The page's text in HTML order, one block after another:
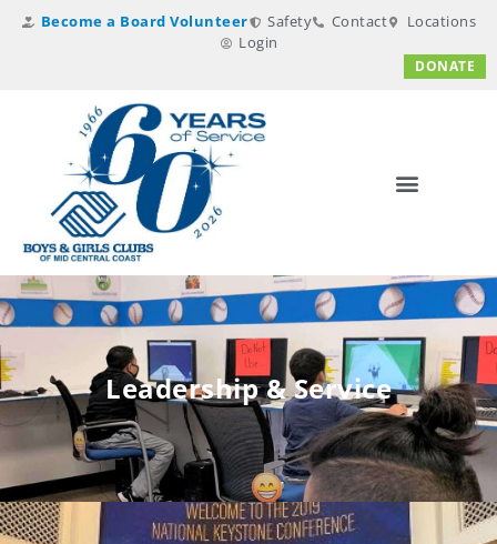
Become a Board Volunteer Safety Contact
Locations
Login
DONATE
Leadership & Service